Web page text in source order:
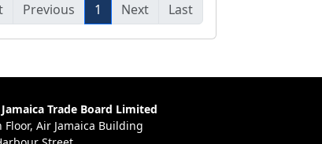
Previous 1 Next Last
Trade Board Limited
Floor, Air Jamaica Building